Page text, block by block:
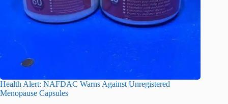
Health Alert: NAFDAC Warns Against Unregistered
Menopause Capsules